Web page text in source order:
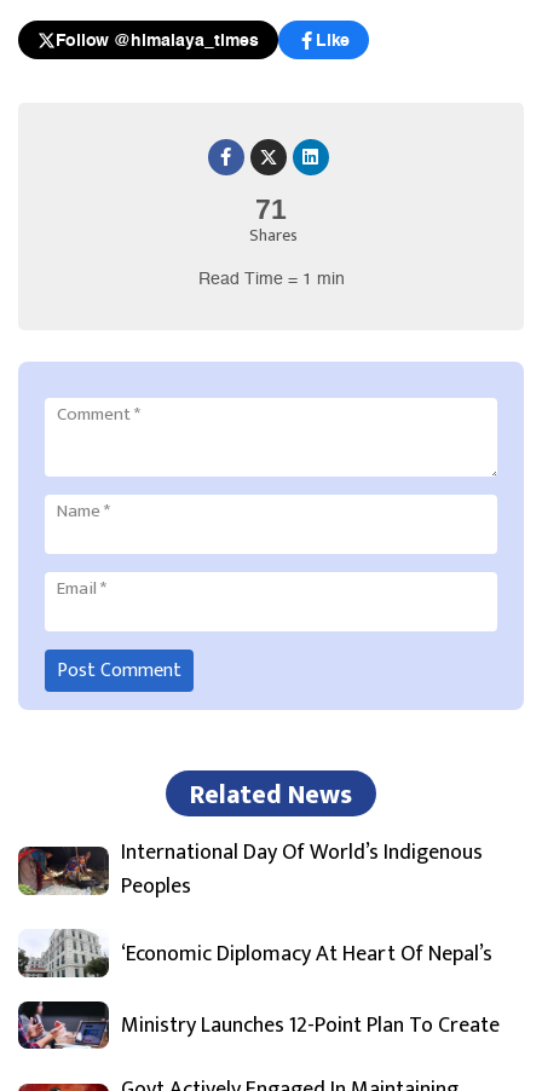
71
Shares
Read Time = 1 min
Follow @himalaya_times Like
Comment*
Name*
Email*
Related News
International Day Of World’s Indigenous
Peoples
‘Economic Diplomacy At Heart Of Nepal’s
Ministry Launches 12-Point Plan To Create